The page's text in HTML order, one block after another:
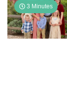
3 Minutes